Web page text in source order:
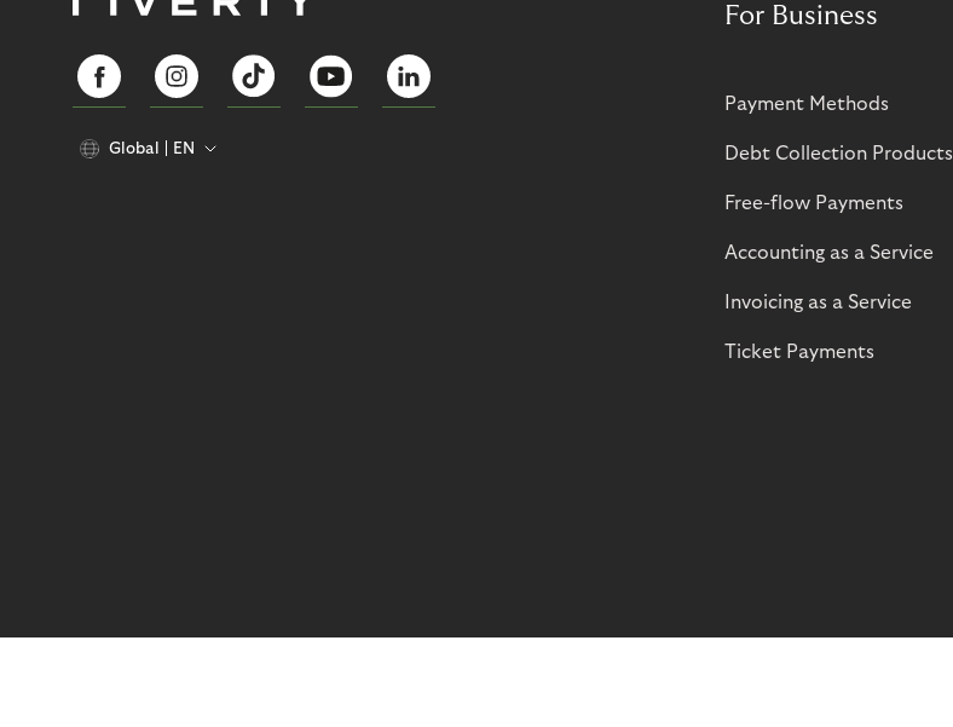
Global EN
For Business
Payment Methods
Debt Collection Products
Free-flow Payments
Accounting as a Service
Invoicing as a Service
Ticket Payments